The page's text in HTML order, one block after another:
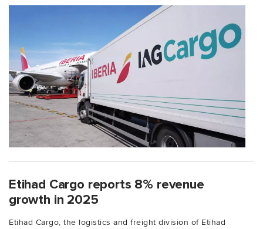
Etihad Cargo reports 8% revenue
growth in 2025
Etihad Cargo, the logistics and freight division of Etihad